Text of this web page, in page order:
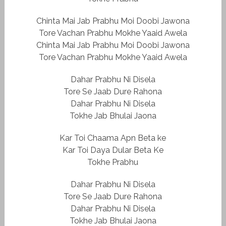
Chinta Mai Jab Prabhu Moi Doobi Jawona
Tore Vachan Prabhu Mokhe Yaaid Awela
Chinta Mai Jab Prabhu Moi Doobi Jawona
Tore Vachan Prabhu Mokhe Yaaid Awela
Dahar Prabhu Ni Disela
Tore Se Jaab Dure Rahona
Dahar Prabhu Ni Disela
Tokhe Jab Bhulai Jaona
Kar Toi Chaama Apn Beta ke
Kar Toi Daya Dular Beta Ke
Tokhe Prabhu
Dahar Prabhu Ni Disela
Tore Se Jaab Dure Rahona
Dahar Prabhu Ni Disela
Tokhe Jab Bhulai Jaona